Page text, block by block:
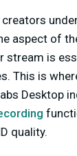
aspect of
stream is
This is
Desktop
quality.